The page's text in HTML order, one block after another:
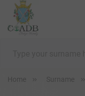
Home Surname